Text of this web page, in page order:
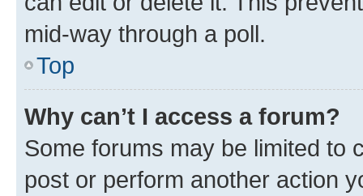
mid-way through a poll.
Top
Why can’t I access a forum?
Some forums may be limited to
post or perform another action